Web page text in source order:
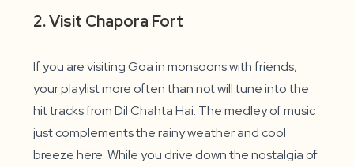
2. Visit Chapora Fort
If you are visiting Goa in monsoons with friends,
your playlist more often than not will tune into the
hit tracks from Dil Chahta Hai. The medley of music
just complements the rainy weather and cool
breeze here. While you drive down the nostalgia of